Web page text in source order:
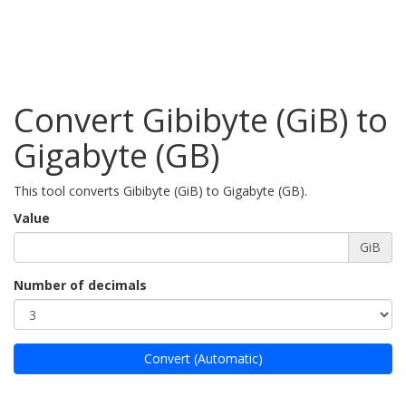
Convert Gibibyte (GiB) to
Gigabyte (GB)
This tool converts Gibibyte (GiB) to Gigabyte (GB).
Value
GiB
Number of decimals
Convert (Automatic)